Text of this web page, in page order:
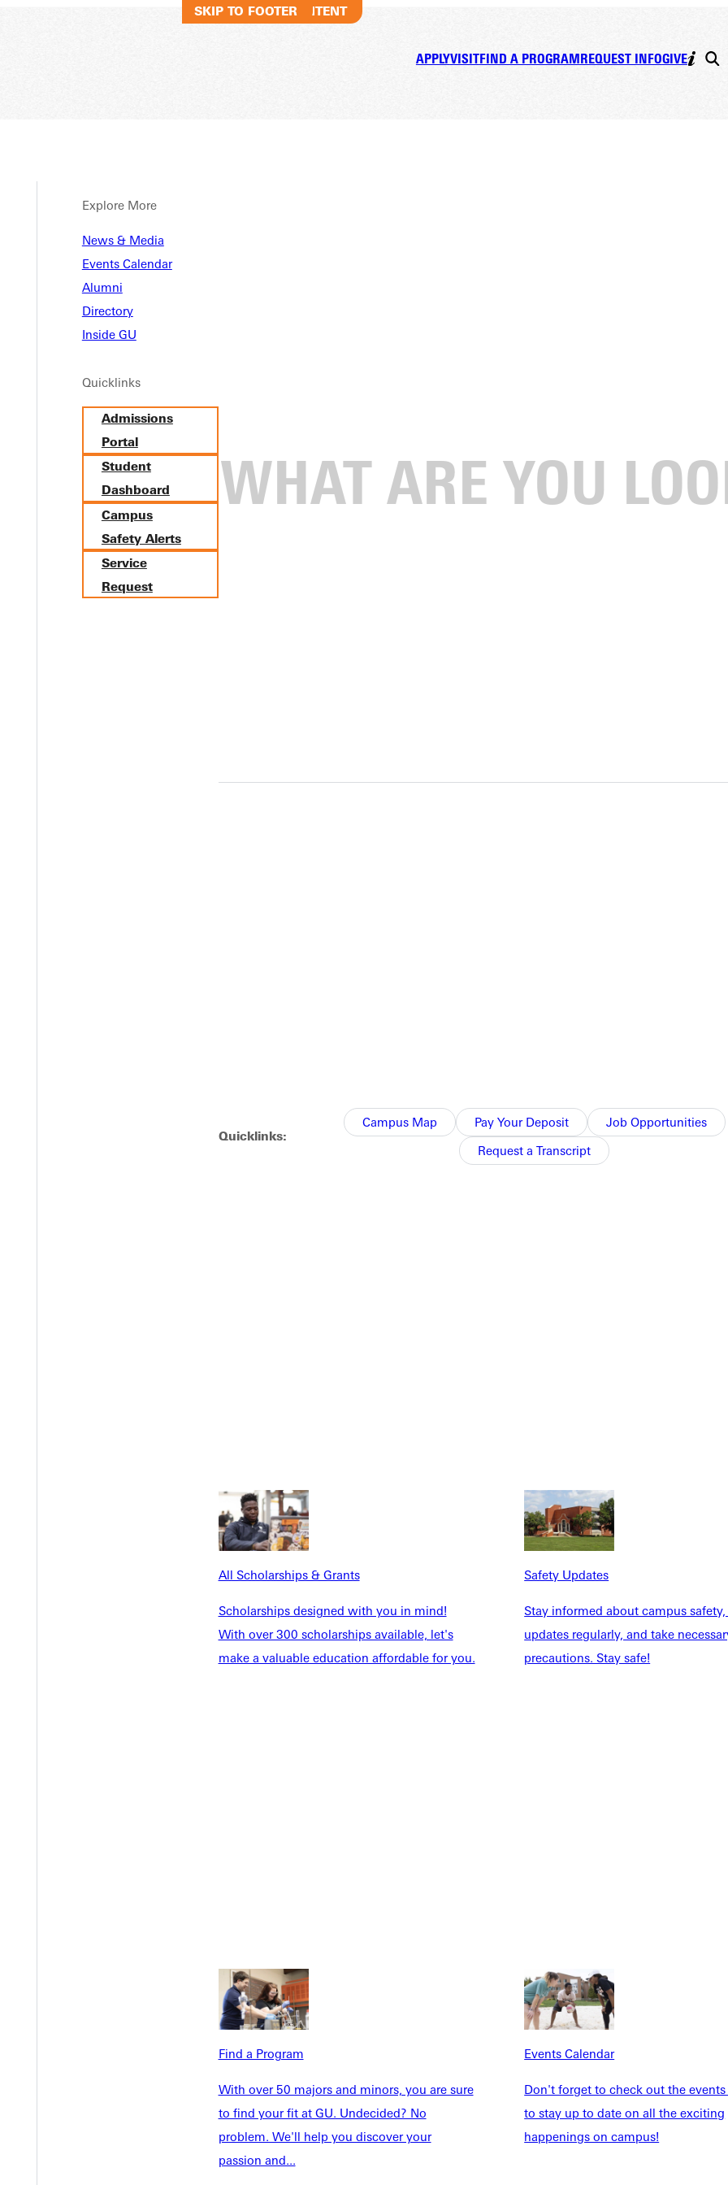
SKIP TO MAIN CONTENT
SKIP TO FOOTER
APPLYVISITFIND A PROGRAMREQUEST INFOGIVE
Explore More
News & Media
Events Calendar
Alumni
Directory
Inside GU
Quicklinks
Admissions
Portal
Student
Dashboard
Campus
Safety Alerts
Service
Request
Quicklinks:
Campus Map Pay Your Deposit
Job Opportunities
Request a Transcript
All Scholarships & Grants
Scholarships designed with you in mind!
With over 300 scholarships available, let's
make a valuable education affordable for you.
Safety Updates
Stay informed about campus
updates regularly, and take
precautions. Stay safe!
Find a Program
With over 50 majors and minors, you are sure
to find your fit at GU. Undecided? No
problem. We'll help you discover your
passion and...
Events Calendar
Don't forget to check out the
to stay up to date on all the exciting
happenings on campus!
games
the seventh inning of the second game on Saturday as they dropped a pair of games in Birmingham.
with a 15-5 loss in eight innings in game two.
five.
they rolled in the second game of the day.
5 ballgame.
Nate Miller provided a sacrifice fly, and Nathen Steen and Danny Strohm had RBI singles.
innings.
of scoreless baseball.
INFO
Admissions
Academics
Tuition & Aid
Student Life
Info For
Future Students
Accepted Students
Parents & Families
Community
Veterans & Military
News & Media
Events Calendar
Alumni
Inside GU
Jobs